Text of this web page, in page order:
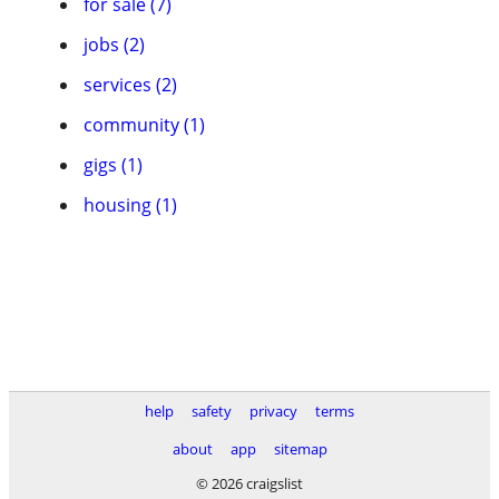
jobs (2)
services (2)
community (1)
gigs (1)
housing (1)
help safety privacy
terms
about
app
sitemap
© 2026 craigslist